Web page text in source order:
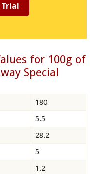
Trial
for 100g of
Special
180
5.5
28.2
5
1.2